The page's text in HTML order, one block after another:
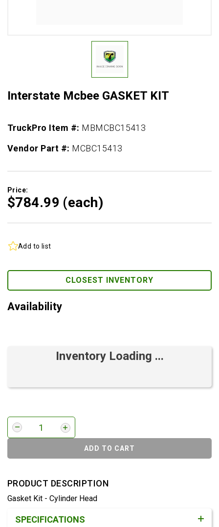
Interstate Mcbee GASKET KIT
TruckPro Item #: MBMCBC15413
Vendor Part #: MCBC15413
Price:
$784.99 (each)
Add to list
CLOSEST INVENTORY
Availability
Inventory Loading ...
ADD TO CART
PRODUCT DESCRIPTION
Gasket Kit - Cylinder Head
SPECIFICATIONS